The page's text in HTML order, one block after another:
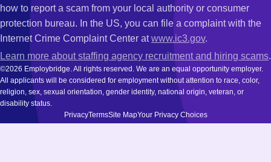
how to report a scam from your local authority or consumer
protection bureau. In the US, you can file a complaint with the
Internet Crime Complaint Center atwww.ic3.gov.
Learn more about staffing agency recruitment and hiring scams.
©2026 Employbridge. All rights reserved. We are an equal opportunity employer.
All applicants will be considered for employment without attention to race, color,
religion, sex, sexual orientation, gender identity, national origin, veteran, or
disability status.
PrivacyTermsSite MapYour Privacy Choices